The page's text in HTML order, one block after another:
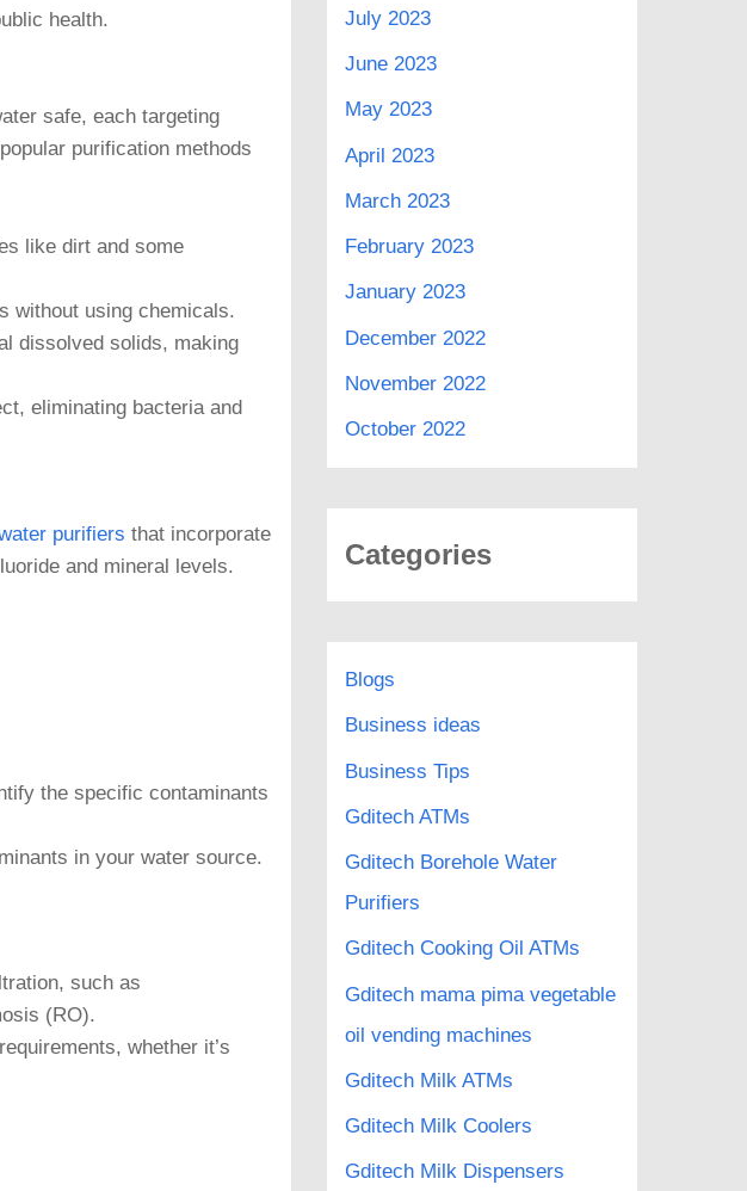
health.
safe, each targeting
purification methods
like dirt and some
without using chemicals.
dissolved solids, making
eliminating bacteria and
purifiers that incorporate
and mineral levels.
the specific contaminants
in your water source.
such as
(RO).
whether it’s
July 2023
June 2023
May 2023
April 2023
March 2023
February 2023
January 2023
December 2022
November 2022
October 2022
Categories
Blogs
Business ideas
Business Tips
Gditech ATMs
Gditech Borehole Water
Purifiers
Gditech Cooking Oil ATMs
Gditech mama pima vegetable
oil vending machines
Gditech Milk ATMs
Gditech Milk Coolers
Gditech Milk Dispensers